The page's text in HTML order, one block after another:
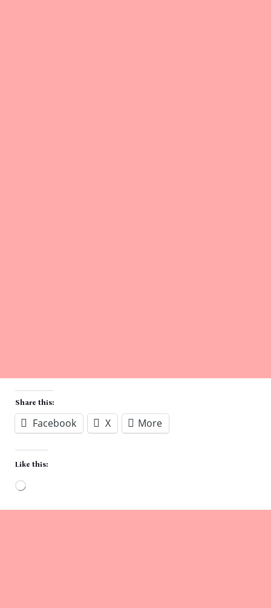
Share this:
Facebook X More
Like this: